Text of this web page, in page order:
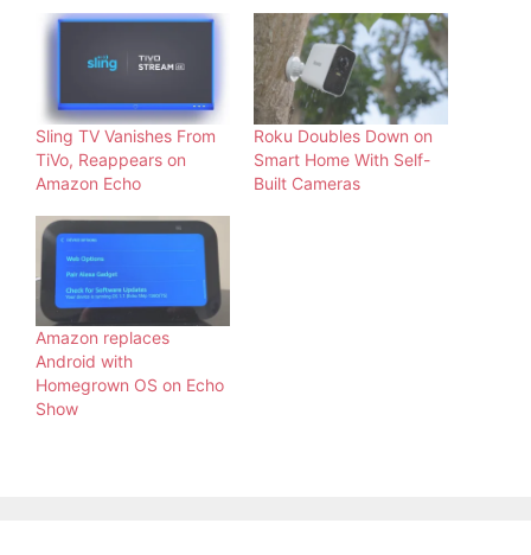
Sling TV Vanishes From
TiVo, Reappears on
Amazon Echo
Roku Doubles Down on
Smart Home With Self-
Built Cameras
Amazon replaces
Android with
Homegrown OS on Echo
Show